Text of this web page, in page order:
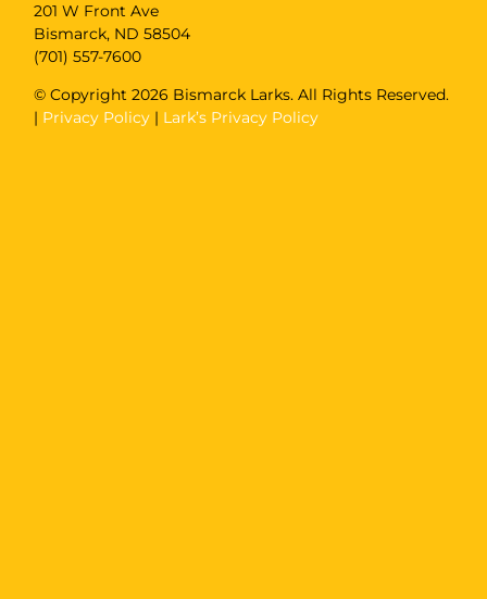
201 W Front Ave
Bismarck, ND 58504
(701) 557-7600
© Copyright2026 Bismarck Larks. All Rights Reserved.
| Privacy Policy | Lark’s Privacy Policy